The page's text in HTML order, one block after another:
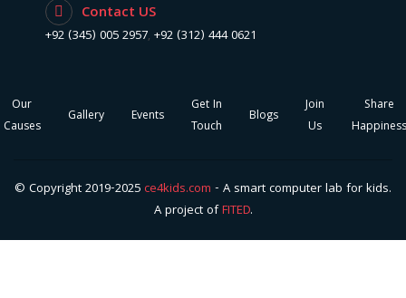
Contact US
+92 (345) 005 2957, +92 (312) 444 0621
Our
Causes
Gallery Events
Get In
Touch
Blogs
Join
Us
Share
Happiness
© Copyright 2019-2025ce4kids.com - A smart computer lab for kids.
A project ofFITED.